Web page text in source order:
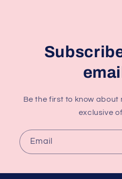
Be the first to know about
exclusive
Email